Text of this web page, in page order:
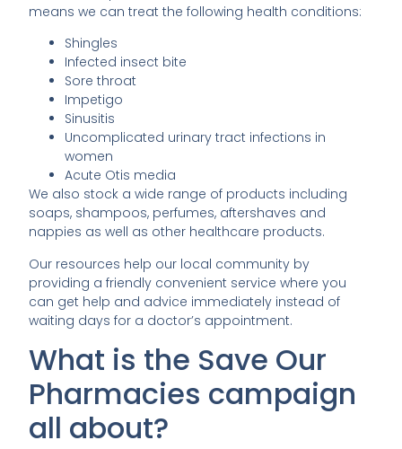
means we can treat the following health conditions:
Shingles
Infected insect bite
Sore throat
Impetigo
Sinusitis
Uncomplicated urinary tract infections in
women
Acute Otis media
We also stock a wide range of products including
soaps, shampoos, perfumes, aftershaves and
nappies as well as other healthcare products.
Our resources help our local community by
providing a friendly convenient service where you
can get help and advice immediately instead of
waiting days for a doctor’s appointment.
What is the Save Our
Pharmacies campaign
all about?